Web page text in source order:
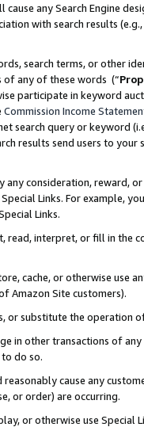
any Search Engine
with search results
search terms, or other
of any of these words (“
participate in keyword
Commission Income
search query or keyword
results send users to
consideration, reward,
Links. For example,
Links.
read, interpret, or fill in
cache, or otherwise use
Amazon Site customers).
or substitute the operation
in other transactions of
do so.
cause any
or order) are occurring.
or otherwise use